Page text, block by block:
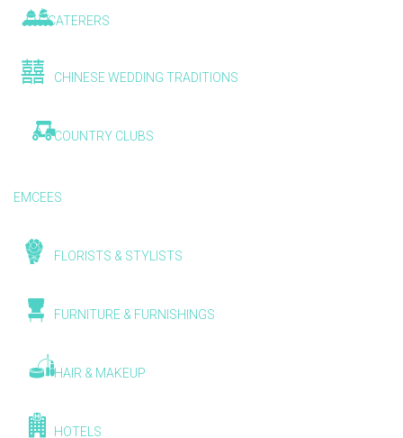
CATERERS
CHINESE WEDDING TRADITIONS
COUNTRY CLUBS
EMCEES
FLORISTS & STYLISTS
FURNITURE & FURNISHINGS
HAIR & MAKEUP
HOTELS